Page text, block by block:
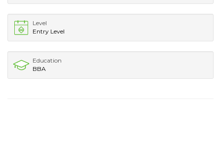
Level
Entry Level
Education
BBA